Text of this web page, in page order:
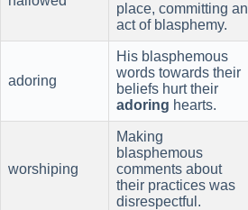
place, committing an
act of blasphemy.
adoring
His blasphemous
words towards their
beliefs hurt their
adoring hearts.
worshiping
Making
blasphemous
comments about
their practices was
disrespectful.